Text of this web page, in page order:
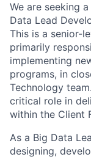
We are seeking
Data Lead
This is a senior-
primarily
implementing
programs, in
Technology
critical role in
within the Client
As a Big Data
designing,